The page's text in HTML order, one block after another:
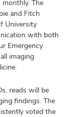
The
and Fitch
University
with both
Emergency
imaging
reads will be
findings. The
voted the